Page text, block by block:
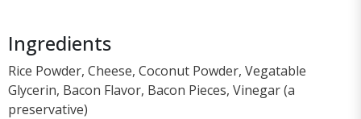
Ingredients
Rice Powder, Cheese, Coconut Powder, Vegatable
Glycerin, Bacon Flavor, Bacon Pieces, Vinegar (a
preservative)